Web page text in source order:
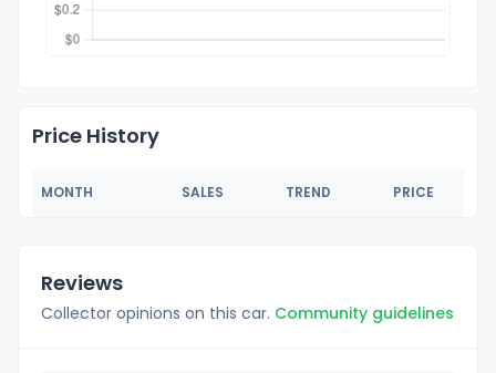
Price History
MONTH SALES TREND PRICE
Reviews
Collector opinions on this car. Community guidelines